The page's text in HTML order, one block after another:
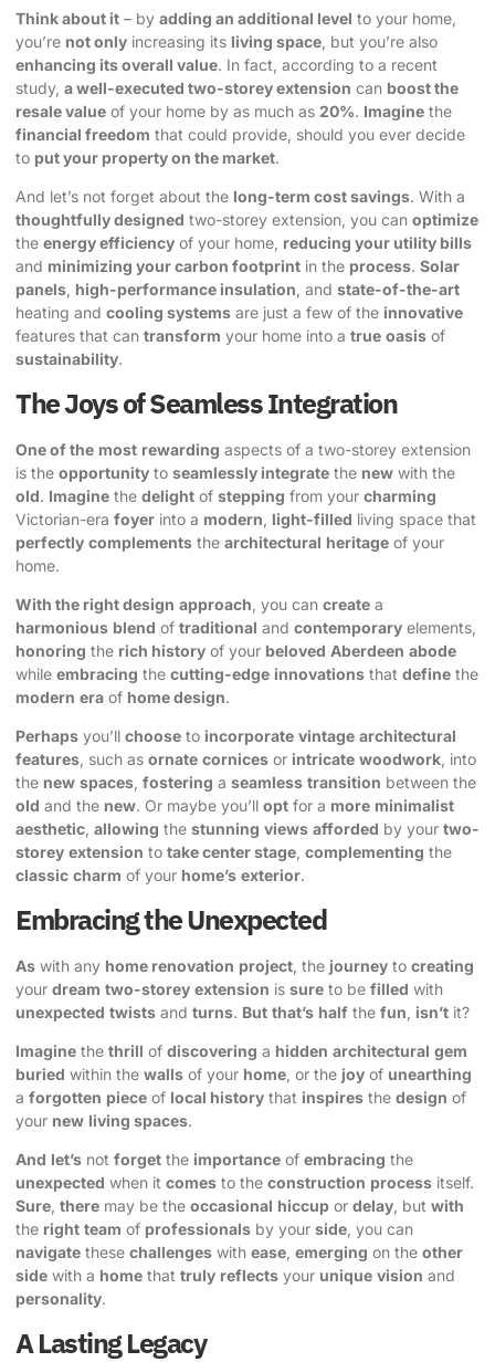
Think about it – by adding an additional level to your home,
you’re not only increasing its living space , but you’re also
enhancing its overall value. In fact, according to a recent
study, a well-executed two-storey extension can boost the
resale value of your home by as much as 20%. Imagine the
financial freedom that could provide, should you ever decide
to put your property on the market.
And let’s not forget about the long-term cost savings. With a
thoughtfully designed two-storey extension, you can optimize
the energy efficiency of your home, reducing your utility bills
and minimizing your carbon footprint in the process. Solar
panels high-performance insulation , and state-of-the-art
heating and cooling systems are just a few of the innovative
features that can transform your home into a true oasis of
sustainability.
The Joys of Seamless Integration
One of the most rewarding aspects of a two-storey extension
is the opportunity to seamlessly integrate the new with the
old. Imagine the delight of stepping from your charming
Victorian-era foyer into a modern light-filled living space that
perfectly complements the architectural heritage of your
home.
With the right design approach , you can create a
harmonious blend of traditional and contemporary elements,
honoring the rich history of your beloved Aberdeen abode
while embracing the cutting-edge innovations that define the
modern era of home design.
Perhaps you’ll choose to incorporate vintage architectural
features , such as ornate cornices or intricate woodwork , into
the new spaces fostering a seamless transition between the
old and the new. Or maybe you’ll opt for a more minimalist
aesthetic allowing the stunning views afforded by your two-
storey extension to take center stage complementing the
classic charm of your home’s exterior.
Embracing the Unexpected
As with any home renovation project , the journey to creating
your dream two-storey extension is sure to be filled with
unexpected twists and turns. But that’s half the fun isn’t it?
Imagine the thrill of discovering a hidden architectural gem
buried within the walls of your home , or the joy of unearthing
a forgotten piece of local history that inspires the design of
your new living spaces.
And let’s not forget the importance of embracing the
unexpected when it comes to the construction process itself.
Sure, there may be the occasional hiccup or delay, but with
the right team of professionals by your side, you can
navigate these challenges with ease, emerging on the other
side with a home that truly reflects your unique vision and
personality.
A Lasting Legacy